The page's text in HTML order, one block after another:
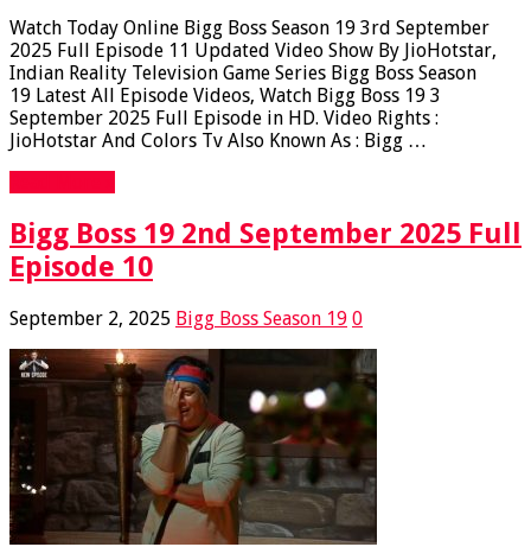
Watch Today Online Bigg Boss Season 19 3rd September
2025 Full Episode 11 Updated Video Show By JioHotstar,
Indian Reality Television Game Series Bigg Boss Season
19 Latest All Episode Videos, Watch Bigg Boss 19 3
September 2025 Full Episode in HD. Video Rights :
JioHotstar And Colors Tv Also Known As : Bigg …
Bigg Boss 19 2nd September 2025 Full
Episode 10
September 2, 2025 Bigg Boss Season 19 0